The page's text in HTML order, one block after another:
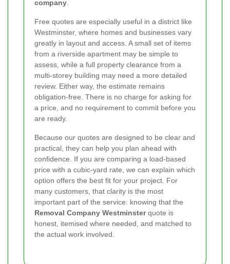
company.
Free quotes are especially useful in a district like
Westminster, where homes and businesses vary
greatly in layout and access. A small set of items
from a riverside apartment may be simple to
assess, while a full property clearance from a
multi-storey building may need a more detailed
review. Either way, the estimate remains
obligation-free. There is no charge for asking for
a price, and no requirement to commit before you
are ready.
Because our quotes are designed to be clear and
practical, they can help you plan ahead with
confidence. If you are comparing a load-based
price with a cubic-yard rate, we can explain which
option offers the best fit for your project. For
many customers, that clarity is the most
important part of the service: knowing that the
Removal Company Westminsterquote is
honest, itemised where needed, and matched to
the actual work involved.